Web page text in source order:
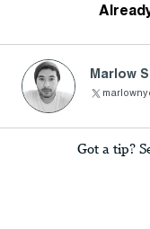
Marlow
Got a tip?